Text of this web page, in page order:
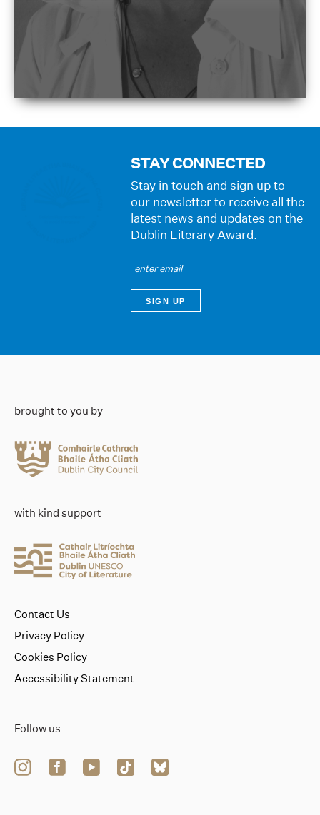
STAY CONNECTED
Stay in touch and sign up to
our newsletter to receive all the
latest news and updates on the
Dublin Literary Award.
brought to you by
with kind support
Follow us
Contact Us
Privacy Policy
Cookies Policy
Accessibility Statement